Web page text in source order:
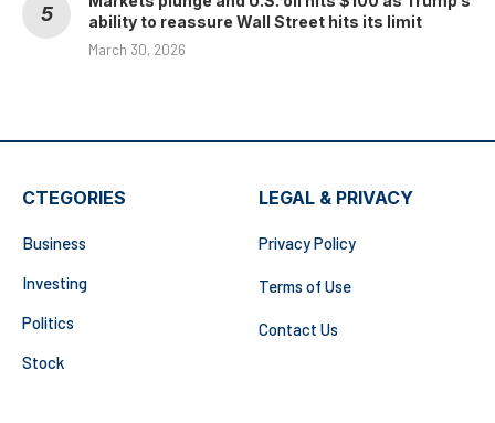
ability to reassure Wall Street hits its limit
March 30, 2026
CTEGORIES
Business
Investing
Politics
Stock
LEGAL & PRIVACY
Privacy Policy
Terms of Use
Contact Us